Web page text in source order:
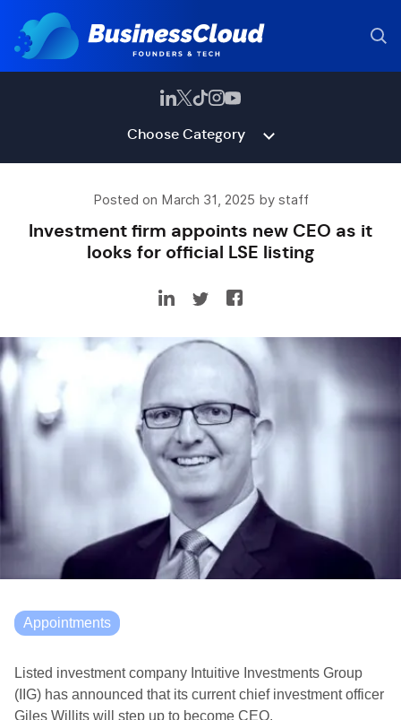
Choose Category
Posted on March 31, 2025 by staff
Investment firm appoints new CEO as it
looks for official LSE listing
Appointments
Listed investment company Intuitive Investments Group
(IIG) has announced that its current chief investment officer
Giles Willits will step up to become CEO.